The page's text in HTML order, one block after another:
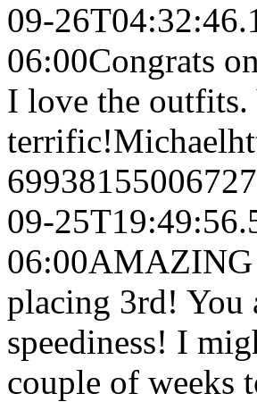
09-
06:00Congrats
I love the
terrific!Michael
09-
06:00AMAZING
placing 3rd! You
speediness! I
couple of weeks